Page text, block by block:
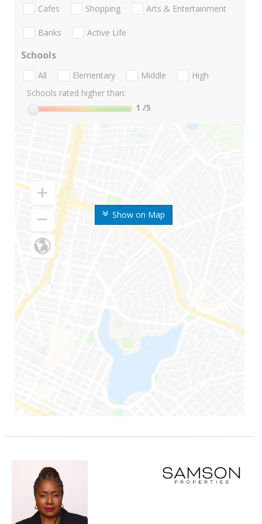
Show on Map
Cafes Shopping Arts & Entertainment
Banks Active Life
Schools
All Elementary Middle
High
Schools rated higher than:
1 /5